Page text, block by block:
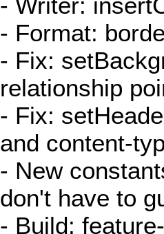
- Format:
- Fix:
relationship
- Fix:
and content-
- New
don't have to
- Build: